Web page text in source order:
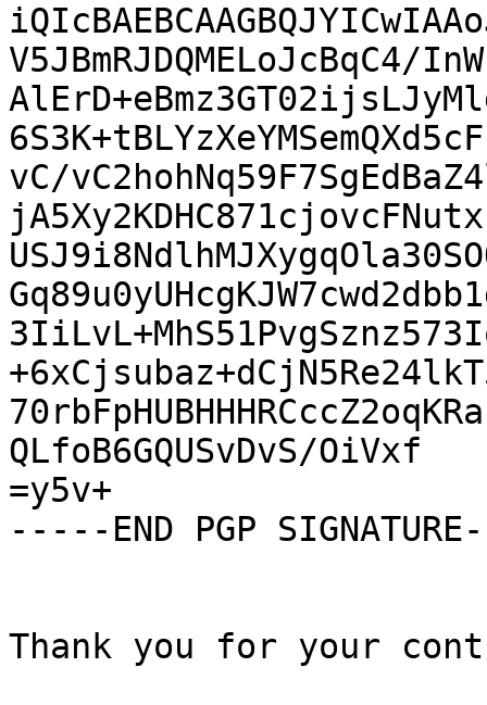
V5JBmRJDQMELoJcBqC4/
vC/
QLfoB6GQUSvDvS/OiVxf
=y5v+
-----END PGP
Thank you for your